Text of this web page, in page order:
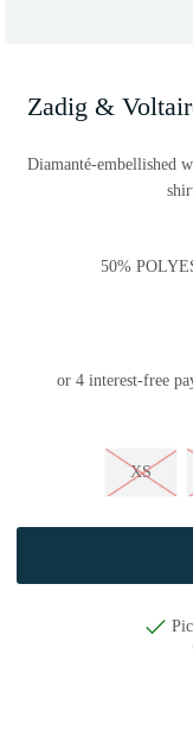
Zadig &
Diamanté-embellished
50%
XS